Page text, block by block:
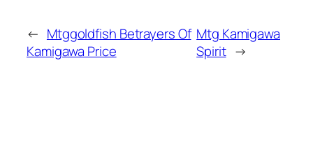
← Mtggoldfish Betrayers Of
Kamigawa Price
Mtg Kamigawa
Spirit →